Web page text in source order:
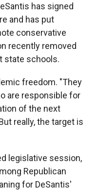
has signed
and has put
conservative
recently removed
state schools.
freedom. "They
are responsible for
of the next
really, the target is
legislative session,
Republican
for DeSantis'